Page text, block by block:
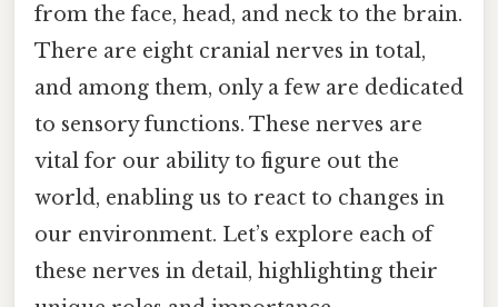
from the face, head, and neck to the brain.
There are eight cranial nerves in total,
and among them, only a few are dedicated
to sensory functions. These nerves are
vital for our ability to figure out the
world, enabling us to react to changes in
our environment. Let’s explore each of
these nerves in detail, highlighting their